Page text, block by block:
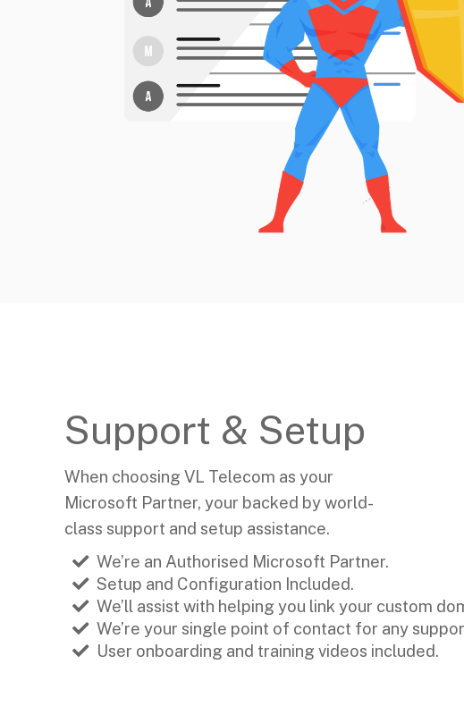
Support & Setup
When choosing VL Telecom as your
Microsoft Partner, your backed by world-
class support and setup assistance.
We’re an Authorised Microsoft Partner.
Setup and Configuration Included.
We’ll assist with helping you link your custom
We’re your single point of contact for any
User onboarding and training videos included.